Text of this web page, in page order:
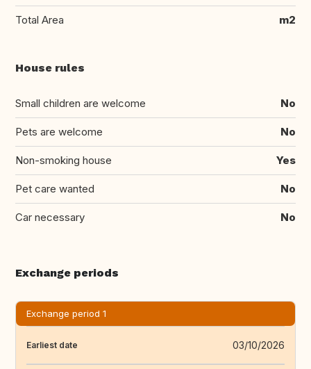
Total Area m2
House rules
Small children are welcome No
Pets are welcome No
Non-smoking house Yes
Pet care wanted No
Car necessary No
Exchange periods
Exchange period 1
Earliest date 03/10/2026